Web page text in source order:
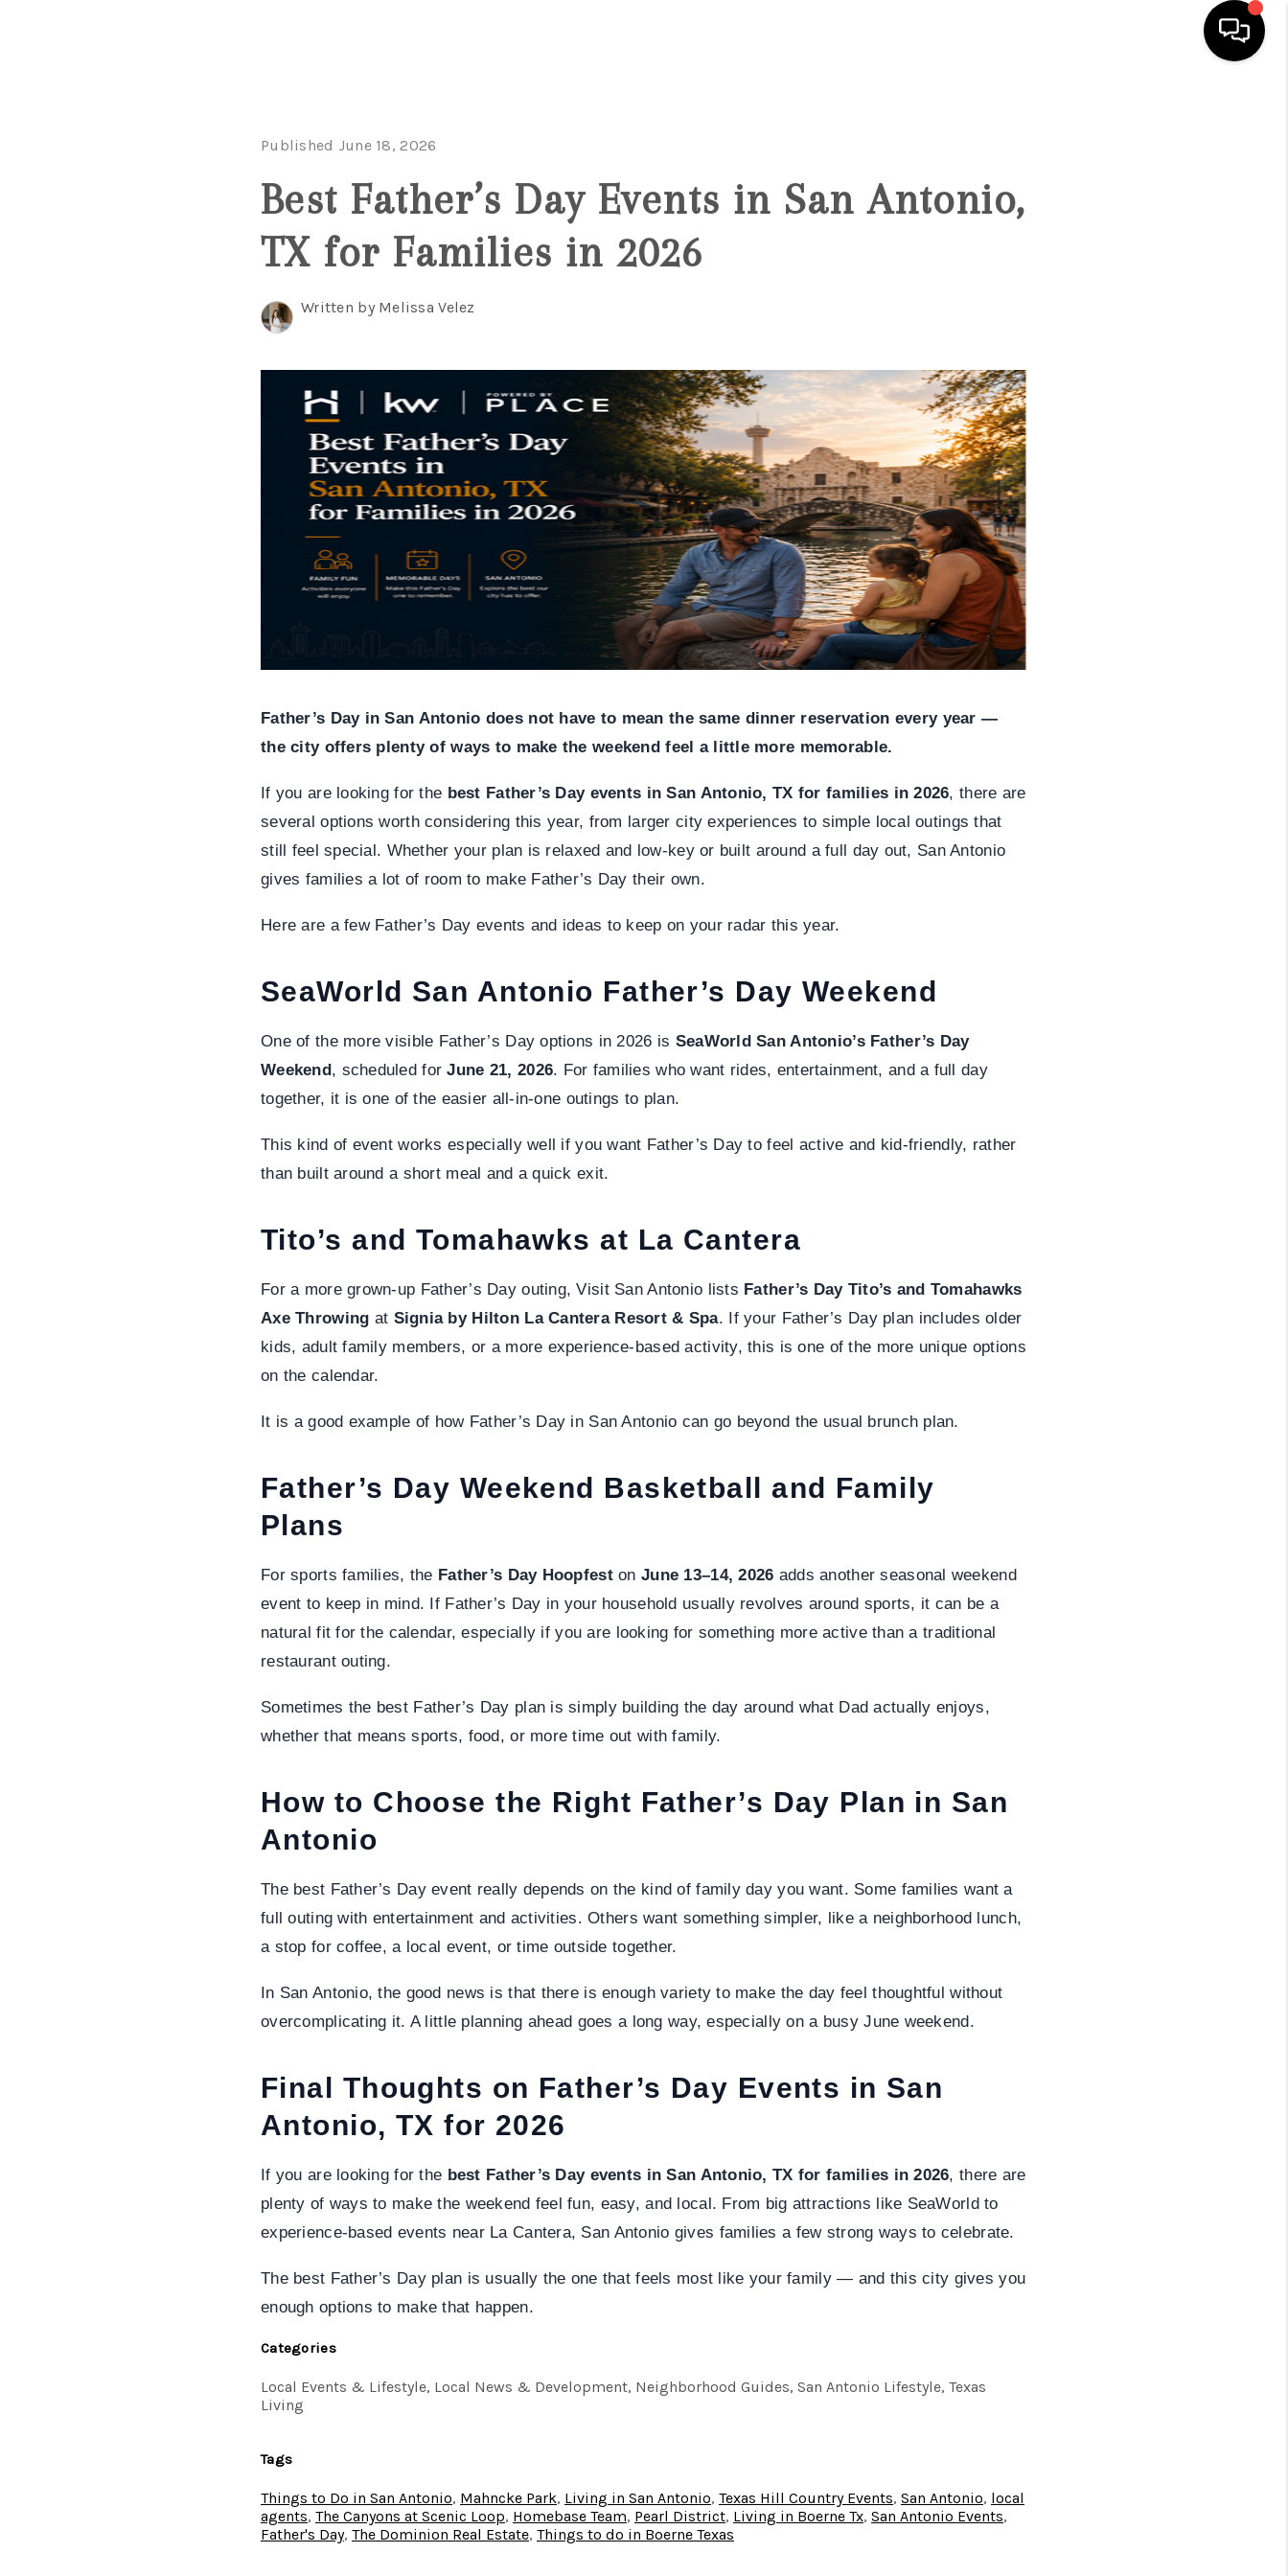
SEARCH LISTINGS
FINANCING
TOP AREAS
HOME VALUE
WHO WE ARE
ABOUT PLACE
CANYONS AT SCENIC LOOP
Published June 18, 2026
Best Father’s Day Events in San Antonio,
TX for Families in 2026
Written by Melissa Velez
Father’s Day in San Antonio does not have to mean the same dinner reservation every year —
the city offers plenty of ways to make the weekend feel a little more memorable.
If you are looking for the best Father’s Day events in San Antonio, TX for families in 2026, there are
several options worth considering this year, from larger city experiences to simple local outings that
still feel special. Whether your plan is relaxed and low-key or built around a full day out, San Antonio
gives families a lot of room to make Father’s Day their own.
Here are a few Father’s Day events and ideas to keep on your radar this year.
SeaWorld San Antonio Father’s Day Weekend
One of the more visible Father’s Day options in 2026 is SeaWorld San Antonio’s Father’s Day
Weekend, scheduled forJune 21, 2026. For families who want rides, entertainment, and a full day
together, it is one of the easier all-in-one outings to plan.
This kind of event works especially well if you want Father’s Day to feel active and kid-friendly, rather
than built around a short meal and a quick exit.
Tito’s and Tomahawks at La Cantera
For a more grown-up Father’s Day outing, Visit San Antonio lists Father’s Day Tito’s and Tomahawks
Axe Throwing at Signia by Hilton La Cantera Resort & Spa. If your Father’s Day plan includes older
kids, adult family members, or a more experience-based activity, this is one of the more unique options
on the calendar.
It is a good example of how Father’s Day in San Antonio can go beyond the usual brunch plan.
Father’s Day Weekend Basketball and Family
Plans
For sports families, the Father’s Day HoopfestonJune 13–14, 2026 adds another seasonal weekend
event to keep in mind. If Father’s Day in your household usually revolves around sports, it can be a
natural fit for the calendar, especially if you are looking for something more active than a traditional
restaurant outing.
Sometimes the best Father’s Day plan is simply building the day around what Dad actually enjoys,
whether that means sports, food, or more time out with family.
How to Choose the Right Father’s Day Plan in San
Antonio
The best Father’s Day event really depends on the kind of family day you want. Some families want a
full outing with entertainment and activities. Others want something simpler, like a neighborhood lunch,
a stop for coffee, a local event, or time outside together.
In San Antonio, the good news is that there is enough variety to make the day feel thoughtful without
overcomplicating it. A little planning ahead goes a long way, especially on a busy June weekend.
Final Thoughts on Father’s Day Events in San
Antonio, TX for 2026
If you are looking for the best Father’s Day events in San Antonio, TX for families in 2026, there are
plenty of ways to make the weekend feel fun, easy, and local. From big attractions like SeaWorld to
experience-based events near La Cantera, San Antonio gives families a few strong ways to celebrate.
The best Father’s Day plan is usually the one that feels most like your family — and this city gives you
enough options to make that happen.
Categories
Local Events & Lifestyle, Local News & Development, Neighborhood Guides, San Antonio Lifestyle, Texas
Living
Tags
Things to Do in San Antonio, Mahncke Park, Living in San Antonio, Texas Hill Country Events, San Antonio, local
agents, The Canyons at Scenic Loop, Homebase Team, Pearl District, Living in Boerne Tx, San Antonio Events,
Father's Day, The Dominion Real Estate, Things to do in Boerne Texas